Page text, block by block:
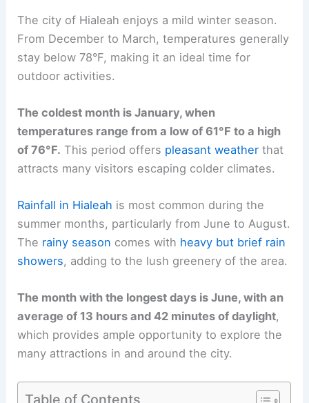
The city of Hialeah enjoys a mild winter season.
From December to March, temperatures generally
stay below 78°F, making it an ideal time for
outdoor activities.
The coldest month is January, when
temperatures range from a low of 61°F to a high
of 76°F. This period offers pleasant weather that
attracts many visitors escaping colder climates.
Rainfall in Hialeah is most common during the
summer months, particularly from June to August.
The rainy season comes with heavy but brief rain
showers, adding to the lush greenery of the area.
The month with the longest days is June, with an
average of 13 hours and 42 minutes of daylight,
which provides ample opportunity to explore the
many attractions in and around the city.
Table of Contents